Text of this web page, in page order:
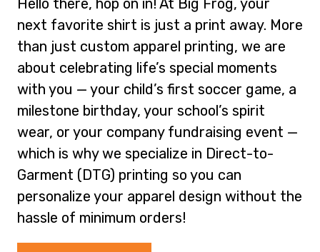
Hello there, hop on in! At Big Frog, your
next favorite shirt is just a print away. More
than just custom apparel printing, we are
about celebrating life’s special moments
with you — your child’s first soccer game, a
milestone birthday, your school’s spirit
wear, or your company fundraising event —
which is why we specialize in Direct-to-
Garment (DTG) printing so you can
personalize your apparel design without the
hassle of minimum orders!